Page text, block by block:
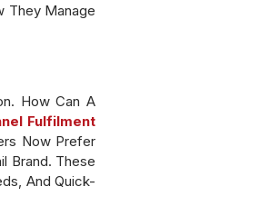
They Manage
How Can A
Fulfilment
Now Prefer
Brand. These
And Quick-